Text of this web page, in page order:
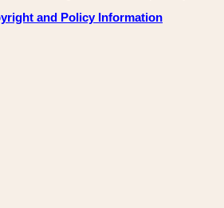
and Policy Information